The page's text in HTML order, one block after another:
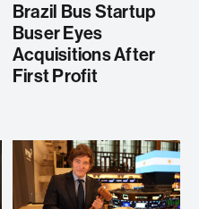
Brazil Bus Startup
Buser Eyes
Acquisitions After
First Profit